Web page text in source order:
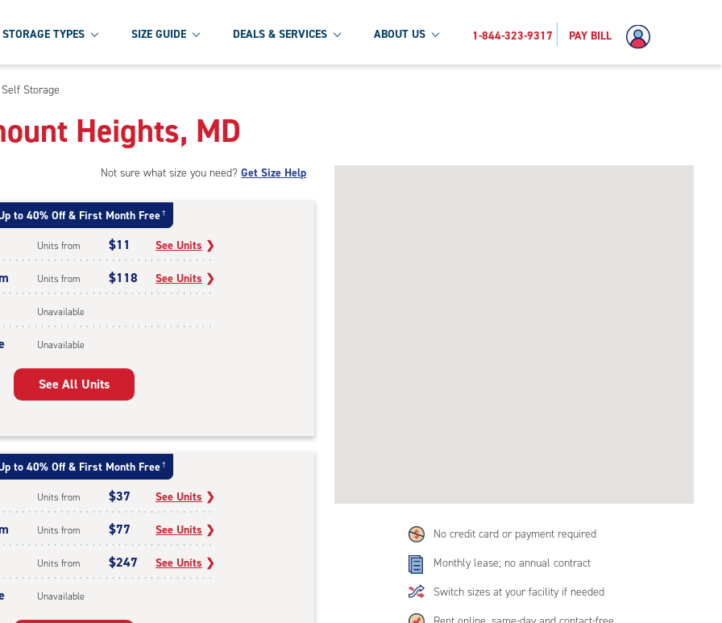
STORAGE TYPES SIZE GUIDE DEALS & SERVICES ABOUT US 1-844-323-9317 PAY BILL
Storage
Heights, MD
No credit card or payment required
Monthly lease; no annual contract
Switch sizes at your facility if needed
Not sure what size you need?Get Size Help
to 40% Off & First Month Free †
Units from $11 See Units ❯
Units from $118 See Units ❯
Unavailable
Unavailable
See All Units
to 40% Off & First Month Free †
Units from $37 See Units ❯
Units from $77 See Units ❯
Units from $247 See Units ❯
Unavailable